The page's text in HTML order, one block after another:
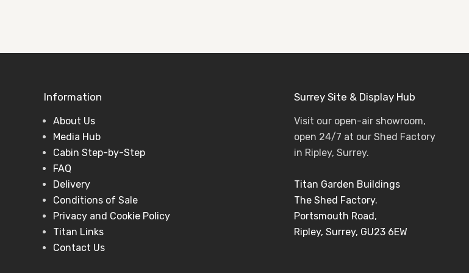
Information
About Us
Media Hub
Cabin Step-by-Step
FAQ
Delivery
Conditions of Sale
Privacy and Cookie Policy
Titan Links
Contact Us
Surrey Site & Display Hub
Visit our open-air showroom,
open 24/7 at our Shed Factory
in Ripley, Surrey.
Titan Garden Buildings
The Shed Factory.
Portsmouth Road,
Ripley, Surrey, GU23 6EW